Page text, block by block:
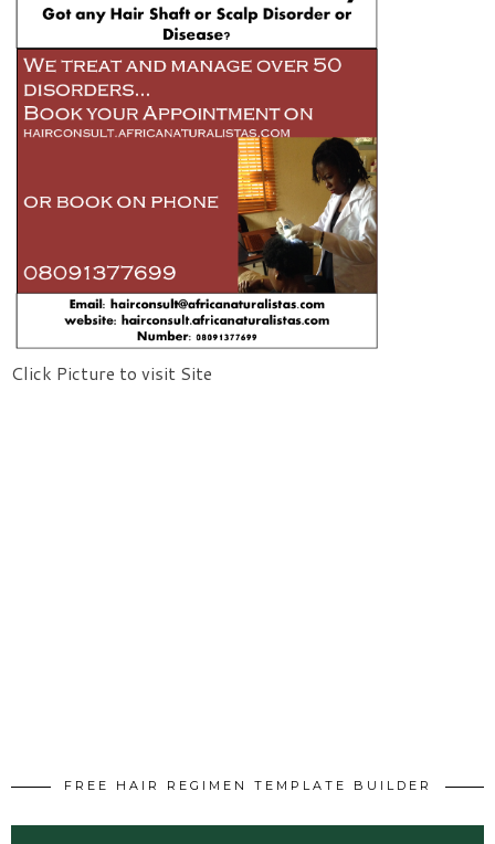
Click Picture to visit Site
FREE HAIR REGIMEN TEMPLATE BUILDER